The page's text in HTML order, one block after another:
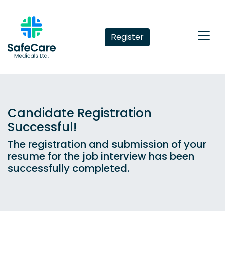
Register
Candidate Registration
Successful!
The registration and submission of your
resume for the job interview has been
successfully completed.